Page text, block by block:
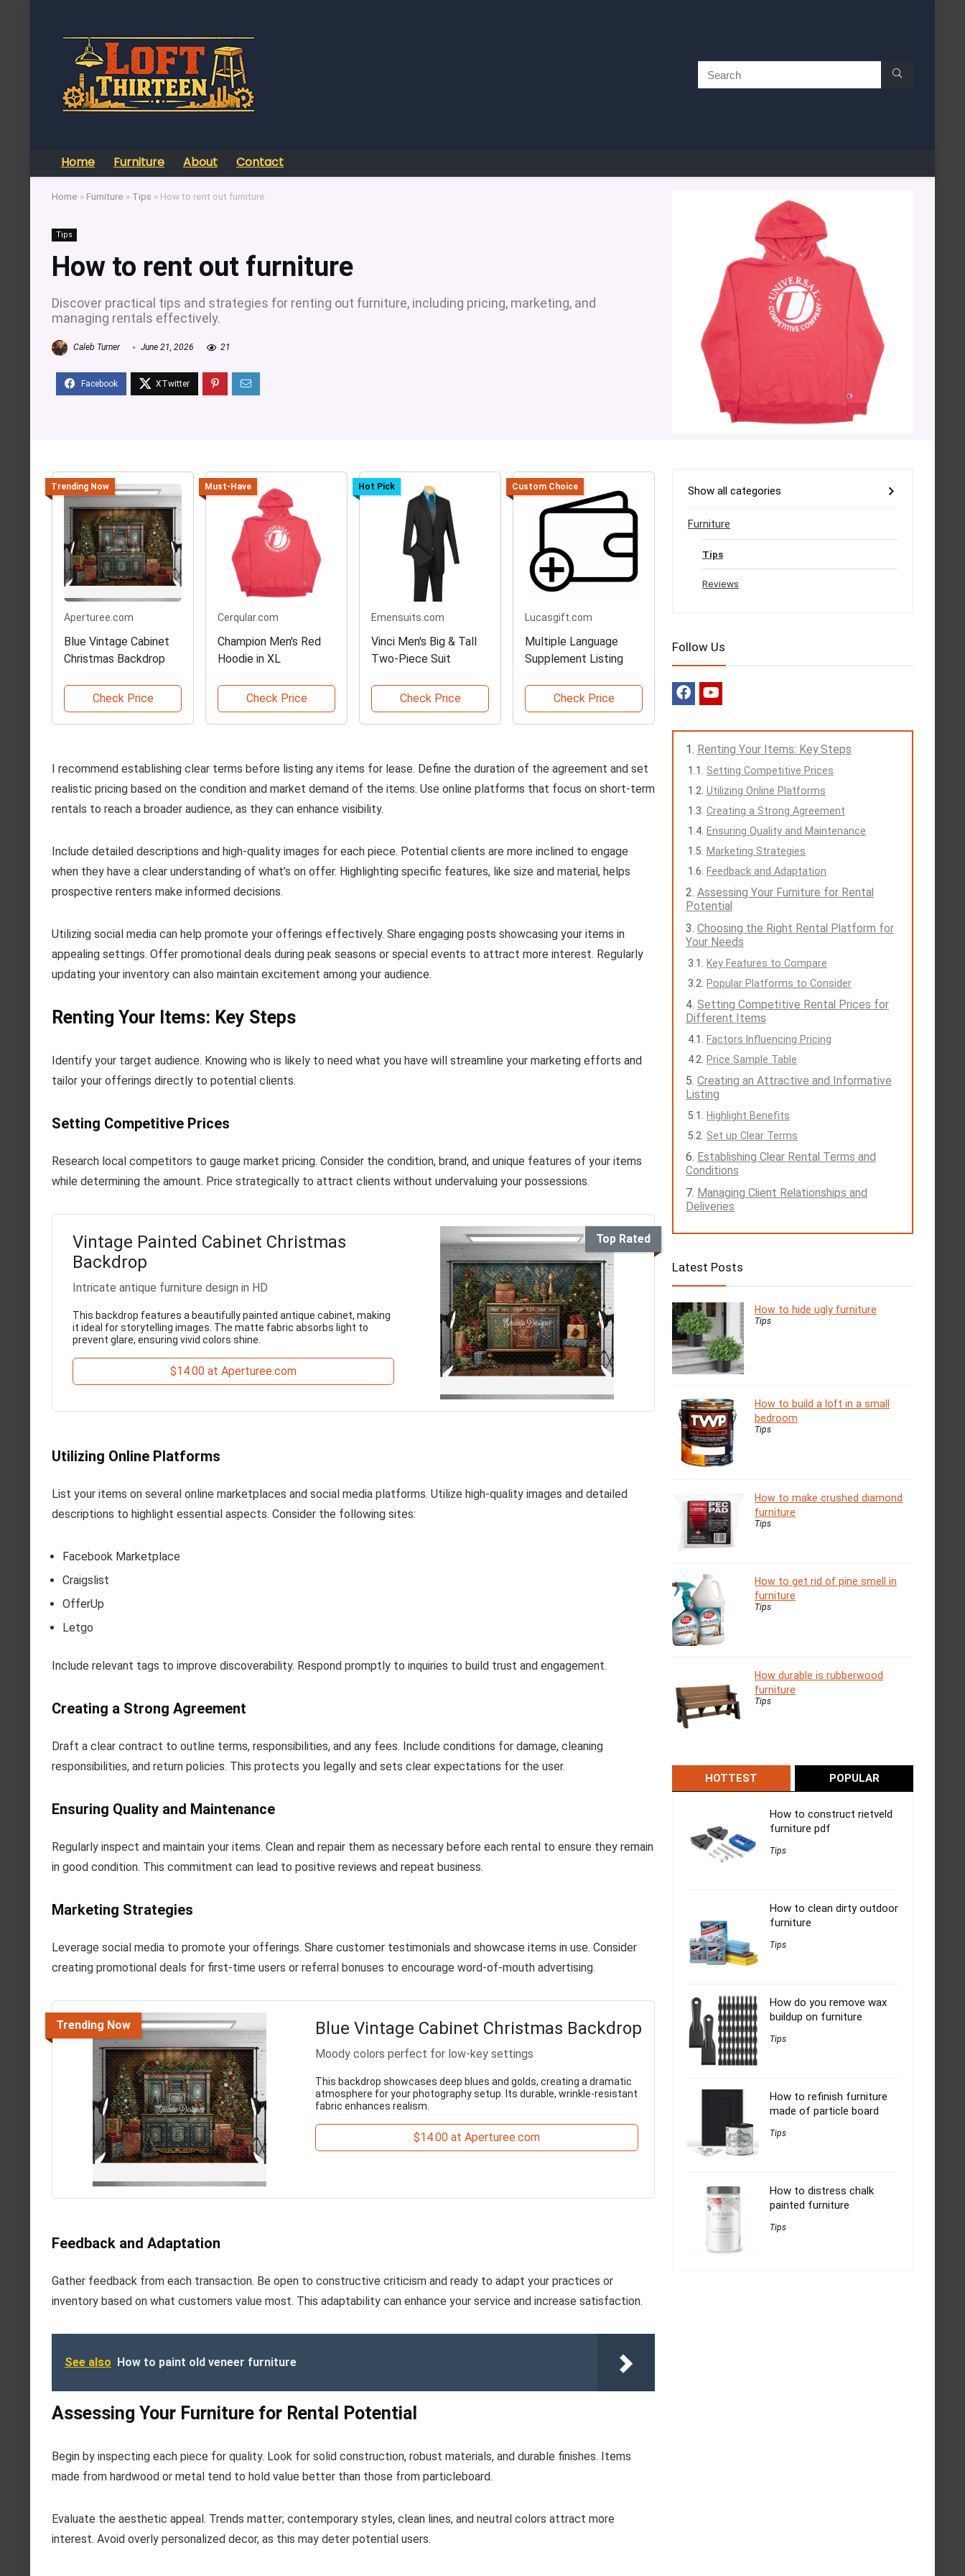
Home Furniture About Contact
Home » Furniture » Tips » How to rent out furniture
Tips
How to rent out furniture
Discover practical tips and strategies for renting out furniture, including pricing, marketing, and
managing rentals effectively.
Caleb Turner June 21, 2026 21
Trending Now
Aperturee.com
Blue Vintage Cabinet
Christmas Backdrop
Check Price
Must-Have
Cerqular.com
Champion Men's Red
Hoodie in XL
Check Price
Hot Pick
Emensuits.com
Vinci Men's Big & Tall
Two-Piece Suit
Check Price
Custom Choice
Lucasgift.com
Multiple Language
Supplement Listing
Check Price
I recommend establishing clear terms before listing any items for lease. Define the duration of the agreement and set
realistic pricing based on the condition and market demand of the items. Use online platforms that focus on short-term
rentals to reach a broader audience, as they can enhance visibility.
Include detailed descriptions and high-quality images for each piece. Potential clients are more inclined to engage
when they have a clear understanding of what’s on offer. Highlighting specific features, like size and material, helps
prospective renters make informed decisions.
Utilizing social media can help promote your offerings effectively. Share engaging posts showcasing your items in
appealing settings. Offer promotional deals during peak seasons or special events to attract more interest. Regularly
updating your inventory can also maintain excitement among your audience.
Renting Your Items: Key Steps
Identify your target audience. Knowing who is likely to need what you have will streamline your marketing efforts and
tailor your offerings directly to potential clients.
Setting Competitive Prices
Research local competitors to gauge market pricing. Consider the condition, brand, and unique features of your items
while determining the amount. Price strategically to attract clients without undervaluing your possessions.
Top Rated
Vintage Painted Cabinet Christmas
Backdrop
Intricate antique furniture design in HD
This backdrop features a beautifully painted antique cabinet, making
it ideal for storytelling images. The matte fabric absorbs light to
prevent glare, ensuring vivid colors shine.
$14.00 at Aperturee.com
Utilizing Online Platforms
List your items on several online marketplaces and social media platforms. Utilize high-quality images and detailed
descriptions to highlight essential aspects. Consider the following sites:
Facebook Marketplace
Craigslist
OfferUp
Letgo
Include relevant tags to improve discoverability. Respond promptly to inquiries to build trust and engagement.
Creating a Strong Agreement
Draft a clear contract to outline terms, responsibilities, and any fees. Include conditions for damage, cleaning
responsibilities, and return policies. This protects you legally and sets clear expectations for the user.
Ensuring Quality and Maintenance
Regularly inspect and maintain your items. Clean and repair them as necessary before each rental to ensure they remain
in good condition. This commitment can lead to positive reviews and repeat business.
Marketing Strategies
Leverage social media to promote your offerings. Share customer testimonials and showcase items in use. Consider
creating promotional deals for first-time users or referral bonuses to encourage word-of-mouth advertising.
Trending Now Blue Vintage Cabinet Christmas Backdrop
Moody colors perfect for low-key settings
This backdrop showcases deep blues and golds, creating a dramatic
atmosphere for your photography setup. Its durable, wrinkle-resistant
fabric enhances realism.
$14.00 at Aperturee.com
Feedback and Adaptation
Gather feedback from each transaction. Be open to constructive criticism and ready to adapt your practices or
inventory based on what customers value most. This adaptability can enhance your service and increase satisfaction.
See also How to paint old veneer furniture
Assessing Your Furniture for Rental Potential
Begin by inspecting each piece for quality. Look for solid construction, robust materials, and durable finishes. Items
made from hardwood or metal tend to hold value better than those from particleboard.
Evaluate the aesthetic appeal. Trends matter; contemporary styles, clean lines, and neutral colors attract more
interest. Avoid overly personalized decor, as this may deter potential users.
Show all categories
Furniture
Tips
Reviews
Follow Us
Renting Your Items: Key Steps
Setting Competitive Prices
Utilizing Online Platforms
Creating a Strong Agreement
Ensuring Quality and Maintenance
Marketing Strategies
Feedback and Adaptation
Assessing Your Furniture for Rental
Potential
Choosing the Right Rental Platform for
Your Needs
Key Features to Compare
Popular Platforms to Consider
Setting Competitive Rental Prices for
Different Items
Factors Influencing Pricing
Price Sample Table
Creating an Attractive and Informative
Listing
Highlight Benefits
Set up Clear Terms
Establishing Clear Rental Terms and
Conditions
Managing Client Relationships and
Deliveries
Latest Posts
How to hide ugly furniture
Tips
How to build a loft in a small
bedroom
Tips
How to make crushed diamond
furniture
Tips
How to get rid of pine smell in
furniture
Tips
How durable is rubberwood
furniture
Tips
HOTTEST POPULAR
How to construct rietveld
furniture pdf
Tips
How to clean dirty outdoor
furniture
Tips
How do you remove wax
buildup on furniture
Tips
How to refinish furniture
made of particle board
Tips
How to distress chalk
painted furniture
Tips